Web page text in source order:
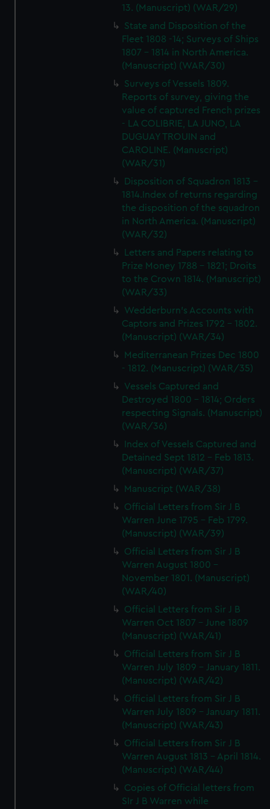
13. (Manuscript) (WAR/29)
State and Disposition of the
Fleet 1808 -14; Surveys of Ships
1807 - 1814 in North America.
(Manuscript) (WAR/30)
Surveys of Vessels 1809.
Reports of survey, giving the
value of captured French prizes
- LA COLIBRIE, LA JUNO, LA
DUGUAY TROUIN and
CAROLINE. (Manuscript)
(WAR/31)
Disposition of Squadron 1813 -
1814.Index of returns regarding
the disposition of the squadron
in North America. (Manuscript)
(WAR/32)
Letters and Papers relating to
Prize Money 1788 - 1821; Droits
to the Crown 1814. (Manuscript)
(WAR/33)
Wedderburn's Accounts with
Captors and Prizes 1792 - 1802.
(Manuscript) (WAR/34)
Mediterranean Prizes Dec 1800
- 1812. (Manuscript) (WAR/35)
Vessels Captured and
Destroyed 1800 - 1814; Orders
respecting Signals. (Manuscript)
(WAR/36)
Index of Vessels Captured and
Detained Sept 1812 - Feb 1813.
(Manuscript) (WAR/37)
Manuscript (WAR/38)
Official Letters from Sir J B
Warren June 1795 - Feb 1799.
(Manuscript) (WAR/39)
Official Letters from Sir J B
Warren August 1800 -
November 1801. (Manuscript)
(WAR/40)
Official Letters from Sir J B
Warren Oct 1807 - June 1809
(Manuscript) (WAR/41)
Official Letters from Sir J B
Warren July 1809 - January 1811.
(Manuscript) (WAR/42)
Official Letters from Sir J B
Warren July 1809 - January 1811.
(Manuscript) (WAR/43)
Official Letters from Sir J B
Warren August 1813 - April 1814.
(Manuscript) (WAR/44)
Copies of Official letters from
SIr J B Warren while